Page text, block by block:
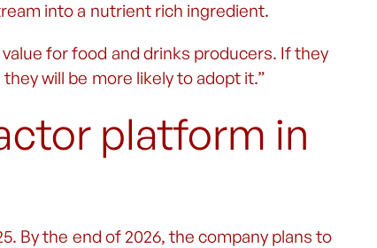
into a nutrient rich ingredient.
for food and drinks producers. If they
will be more likely to adopt it.”
platform in
By the end of 2026, the company plans to